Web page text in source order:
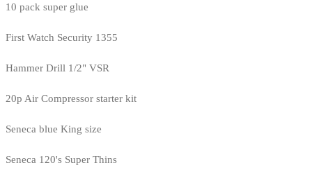
10 pack super glue
First Watch Security 1355
Hammer Drill 1/2" VSR
20p Air Compressor starter kit
Seneca blue King size
Seneca 120's Super Thins